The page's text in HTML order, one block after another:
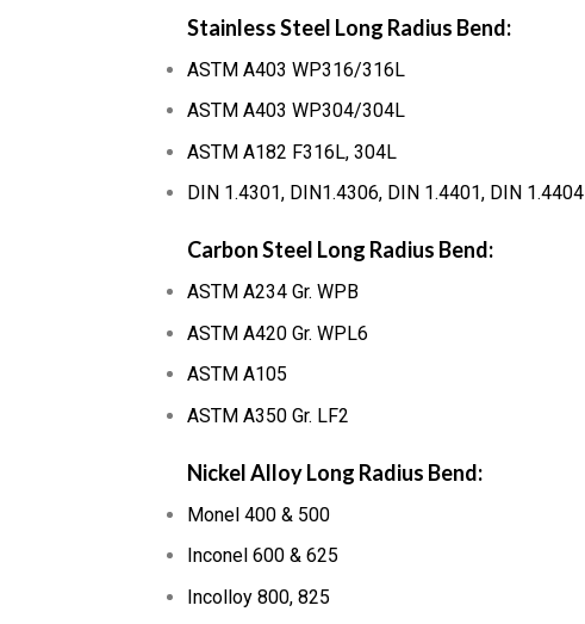
Stainless Steel Long Radius Bend:
ASTM A403 WP316/316L
ASTM A403 WP304/304L
ASTM A182 F316L, 304L
DIN 1.4301, DIN1.4306, DIN 1.4401, DIN 1.4404
Carbon Steel Long Radius Bend:
ASTM A234 Gr. WPB
ASTM A420 Gr. WPL6
ASTM A105
ASTM A350 Gr. LF2
Nickel Alloy Long Radius Bend:
Monel 400 & 500
Inconel 600 & 625
Incolloy 800, 825